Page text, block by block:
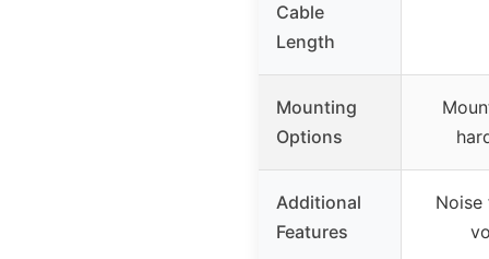
Cable
Length
Mounting
Options
Additional
Features